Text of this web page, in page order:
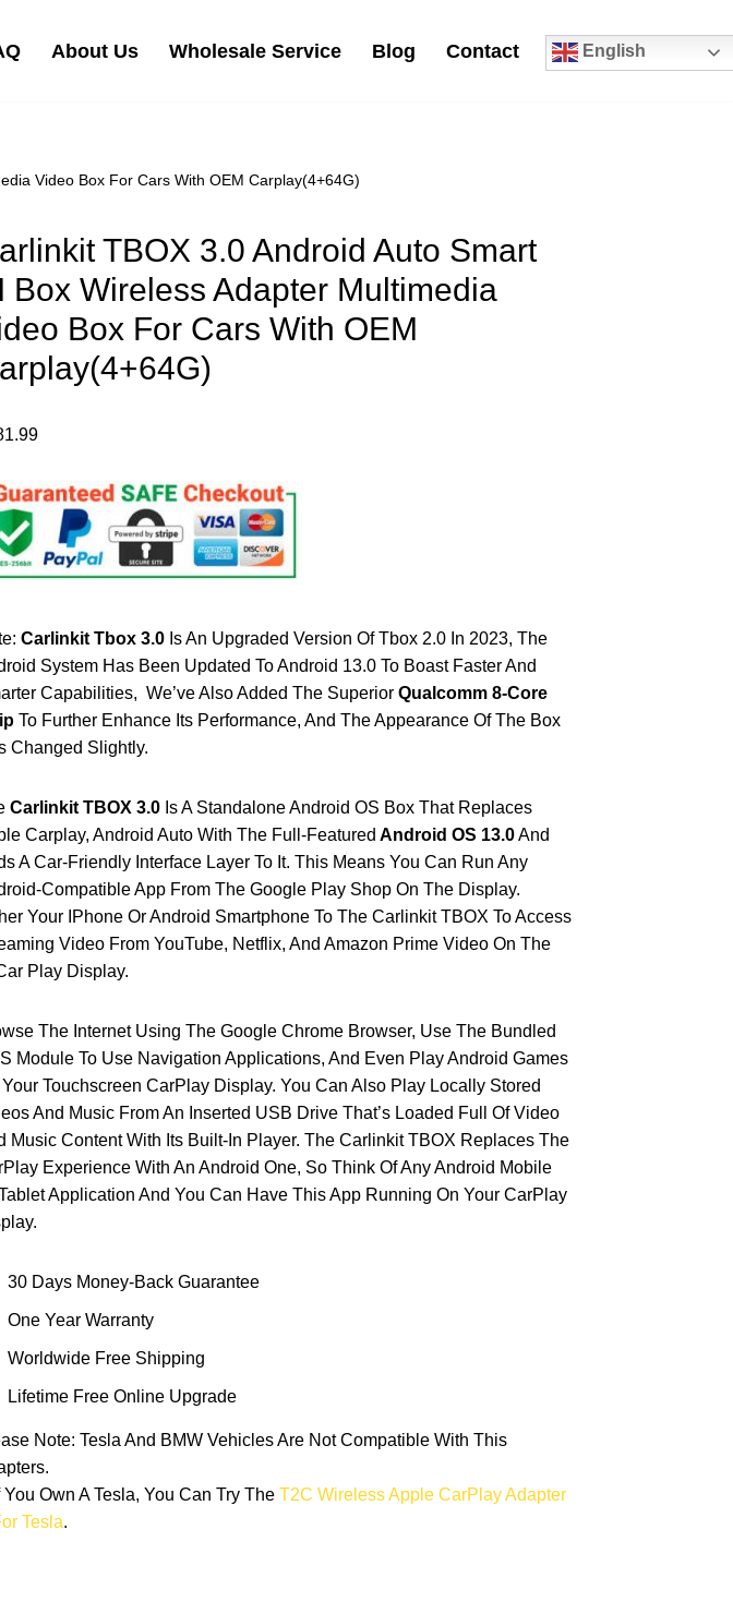
About Us Wholesale Service Blog Contact English
0
Video Box For Cars With OEM Carplay(4+64G)
TBOX 3.0 Android Auto Smart
Box Wireless Adapter Multimedia
Box For Cars With OEM
Carlinkit Tbox 3.0 Is An Upgraded Version Of Tbox 2.0 In 2023, The
System Has Been Updated To Android 13.0 To Boast Faster And
Capabilities, We’ve Also Added The SuperiorQualcomm 8-Core
To Further Enhance Its Performance, And The Appearance Of The Box
Changed Slightly.
Carlinkit TBOX 3.0 Is A Standalone Android OS Box That Replaces
Carplay, Android Auto With The Full-Featured Android OS 13.0And
A Car-Friendly Interface Layer To It. This Means You Can Run Any
Compatible App From The Google Play Shop On The Display.
Your IPhone Or Android Smartphone To The Carlinkit TBOX To Access
Video From YouTube, Netflix, And Amazon Prime Video On The
Play Display.
The Internet Using The Google Chrome Browser, Use The Bundled
Module To Use Navigation Applications, And Even Play Android Games
Touchscreen CarPlay Display. You Can Also Play Locally Stored
And Music From An Inserted USB Drive That’s Loaded Full Of Video
Music Content With Its Built-In Player. The Carlinkit TBOX Replaces The
Experience With An Android One, So Think Of Any Android Mobile
Application And You Can Have This App Running On Your CarPlay
30 Days Money-Back Guarantee
One Year Warranty
Worldwide Free Shipping
Lifetime Free Online Upgrade
Note: Tesla And BMW Vehicles Are Not Compatible With This
You Own A Tesla, You Can Try TheT2C Wireless Apple CarPlay Adapter
Tesla.